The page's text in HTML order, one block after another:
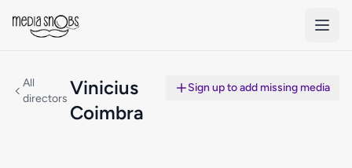
All
directors Vinicius
Coimbra
Sign up to add missing media